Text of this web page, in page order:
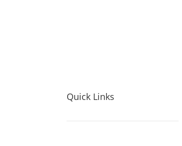
Quick Links